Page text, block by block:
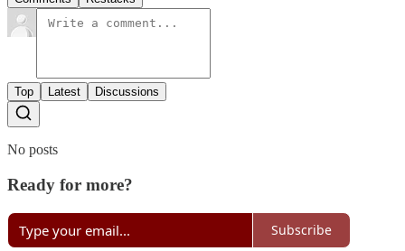
Top Latest Discussions
No posts
Ready for more?
Subscribe